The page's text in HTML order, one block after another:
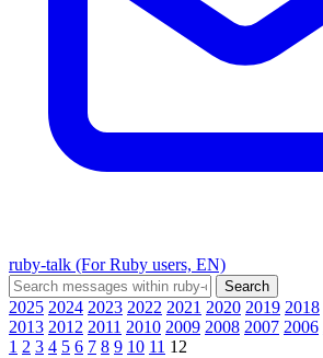
ruby-talk (For Ruby users, EN)
2025 2024 2023 2022 2021 2020 2019 2018
2013 2012 2011 2010 2009 2008 2007 2006
1 2 3 4 5 6 7 8 9 10 11 12